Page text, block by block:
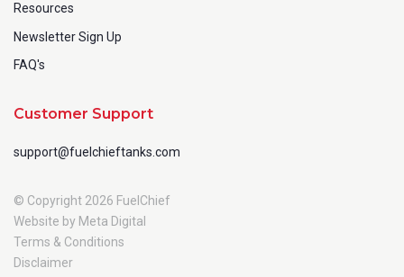
Resources
Newsletter Sign Up
FAQ's
Customer Support
support@fuelchieftanks.com
© Copyright 2026 FuelChief
Website by Meta Digital
Terms & Conditions
Disclaimer